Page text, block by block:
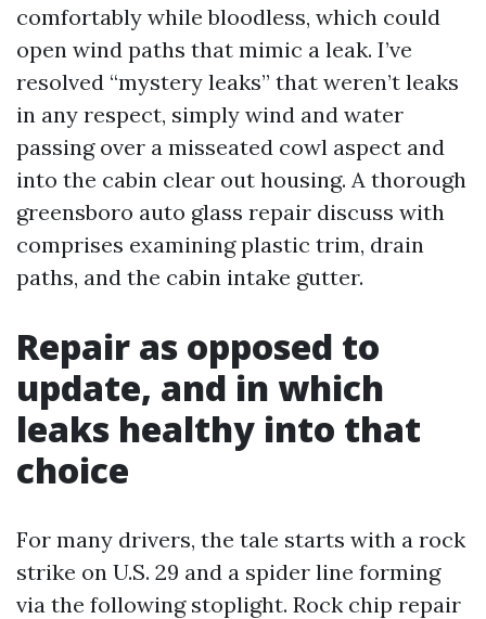
comfortably while bloodless, which could
open wind paths that mimic a leak. I’ve
resolved “mystery leaks” that weren’t leaks
in any respect, simply wind and water
passing over a misseated cowl aspect and
into the cabin clear out housing. A thorough
greensboro auto glass repair discuss with
comprises examining plastic trim, drain
paths, and the cabin intake gutter.
Repair as opposed to
update, and in which
leaks healthy into that
choice
For many drivers, the tale starts with a rock
strike on U.S. 29 and a spider line forming
via the following stoplight. Rock chip repair